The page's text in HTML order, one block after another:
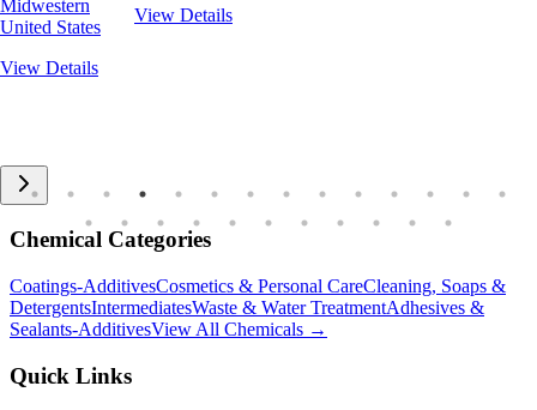
Midwestern
United States
View Details
View Details
Chemical Categories
Coatings-AdditivesCosmetics & Personal CareCleaning, Soaps &
DetergentsIntermediatesWaste & Water TreatmentAdhesives &
Sealants-AdditivesView All Chemicals →
Quick Links